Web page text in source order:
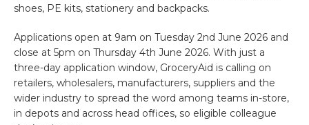
shoes, PE kits, stationery and backpacks.
Applications open at 9am on Tuesday 2nd June 2026 and
close at 5pm on Thursday 4th June 2026. With just a
three-day application window, GroceryAid is calling on
retailers, wholesalers, manufacturers, suppliers and the
wider industry to spread the word among teams in-store,
in depots and across head offices, so eligible colleague